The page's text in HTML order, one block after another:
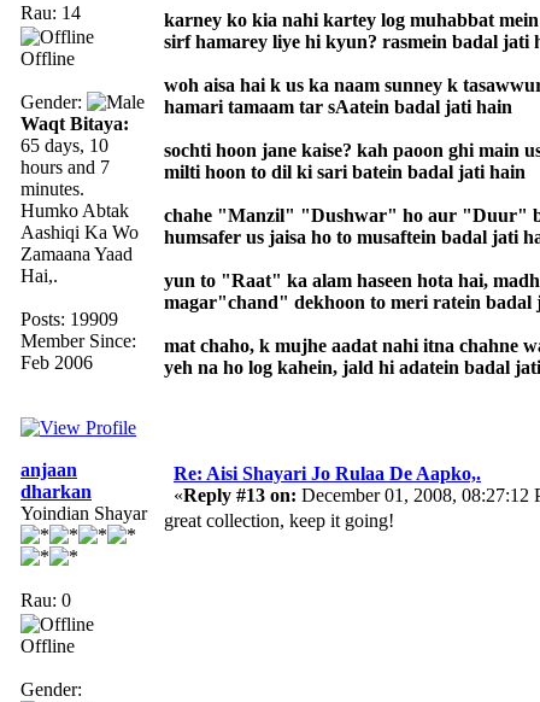
Rau: 14
Offline
Gender:
Waqt Bitaya:
65 days, 10
hours and 7
minutes.
Humko Abtak
Aashiqi Ka Wo
Zamaana Yaad
Hai,.
Posts: 19909
Member Since:
Feb 2006
karney ko kia nahi kartey log muhabbat mein
sirf hamarey liye hi kyun? rasmein badal jati
woh aisa hai k us ka naam sunney k
hamari tamaam tar sAatein badal jati hain
sochti hoon jane kaise? kah paoon ghi main
milti hoon to dil ki sari batein badal jati hain
chahe "Manzil" "Dushwar" ho aur "Duur"
humsafer us jaisa ho to musaftein badal jati
yun to "Raat" ka alam haseen hota hai,
magar"chand" dekhoon to meri ratein badal
mat chaho, k mujhe aadat nahi itna chahne
yeh na ho log kahein, jald hi adatein badal
anjaan
dharkan
Yoindian Shayar
Rau: 0
Offline
Gender:
Re: Aisi Shayari Jo Rulaa De Aapko,.
«Reply #13 on: December 01, 2008, 08:27:12
great collection, keep it going!